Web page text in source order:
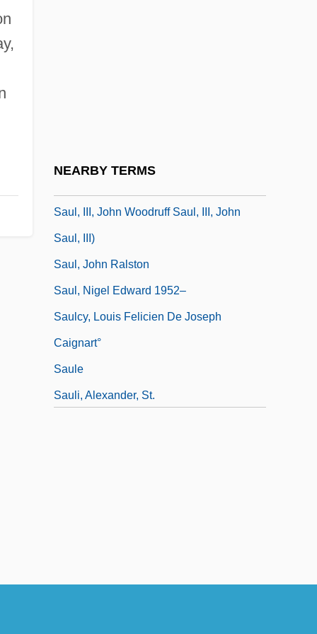
NEARBY TERMS
Saul, III, John Woodruff Saul, III, John
Saul, III)
Saul, John Ralston
Saul, Nigel Edward 1952–
Saulcy, Louis Felicien De Joseph
Caignart°
Saule
Sauli, Alexander, St.